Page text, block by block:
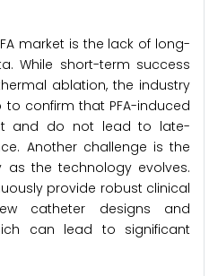
market is the lack of long-
While short-term success
ablation, the industry
confirm that PFA-induced
and do not lead to late-
Another challenge is the
as the technology evolves.
provide robust clinical
catheter designs and
can lead to significant